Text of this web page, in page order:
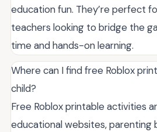
education fun. They’re perfect
teachers looking to bridge the
time and hands-on learning.
Where can I find free Roblox
child?
Free Roblox printable activities
educational websites, parenting